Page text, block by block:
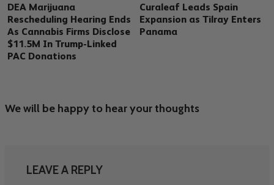
DEA Marijuana
Rescheduling Hearing Ends
As Cannabis Firms Disclose
$11.5M In Trump-Linked
PAC Donations
Curaleaf Leads Spain
Expansion as Tilray Enters
Panama
We will be happy to hear your thoughts
LEAVE A REPLY